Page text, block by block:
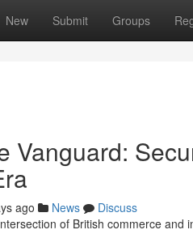
New Submit Groups
Vanguard:
ago News
Discuss
of British commerce